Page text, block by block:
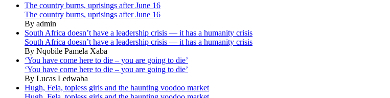
The country burns, uprisings after June 16
The country burns, uprisings after June 16
By admin
South Africa doesn’t have a leadership crisis — it has a humanity crisis
South Africa doesn’t have a leadership crisis — it has a humanity crisis
By Nqobile Pamela Xaba
‘You have come here to die – you are going to die’
‘You have come here to die – you are going to die’
By Lucas Ledwaba
Hugh, Fela, topless girls and the haunting voodoo market